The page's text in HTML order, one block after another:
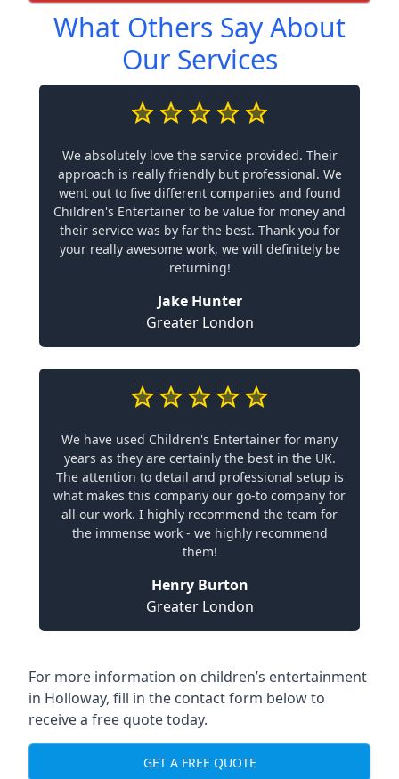
What Others Say About
Our Services
We absolutely love the service provided. Their
approach is really friendly but professional. We
went out to five different companies and found
Children's Entertainer to be value for money and
their service was by far the best. Thank you for
your really awesome work, we will definitely be
returning!
Jake Hunter
Greater London
We have used Children's Entertainer for many
years as they are certainly the best in the UK.
The attention to detail and professional setup is
what makes this company our go-to company for
all our work. I highly recommend the team for
the immense work - we highly recommend
them!
Henry Burton
Greater London
For more information on children’s entertainment
in Holloway, fill in the contact form below to
receive a free quote today.
GET A FREE QUOTE